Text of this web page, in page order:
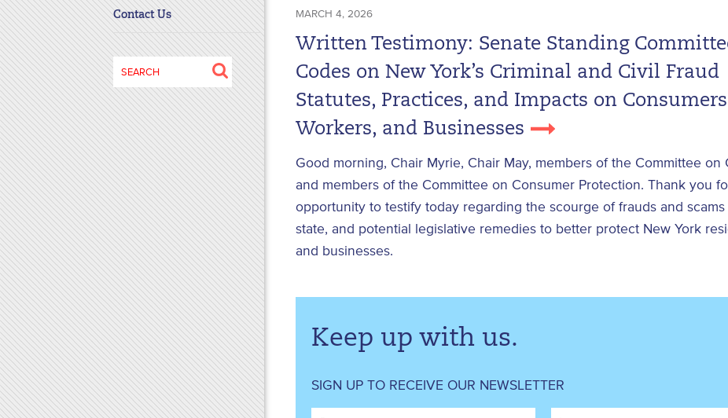
to
open
an
accessibility
menu.
Contact Us
Search
for:
MARCH 4, 2026
Written Testimony: Senate Standing
Codes on New York’s Criminal and Civil Fraud
Statutes, Practices, and Impacts on
Workers, and Businesses
Good morning, Chair Myrie, Chair May, members of the Committee on
and members of the Committee on Consumer Protection. Thank you
opportunity to testify today regarding the scourge of frauds and
state, and potential legislative remedies to better protect New York
and businesses.
Keep up with us.
SIGN UP TO RECEIVE OUR NEWSLETTER